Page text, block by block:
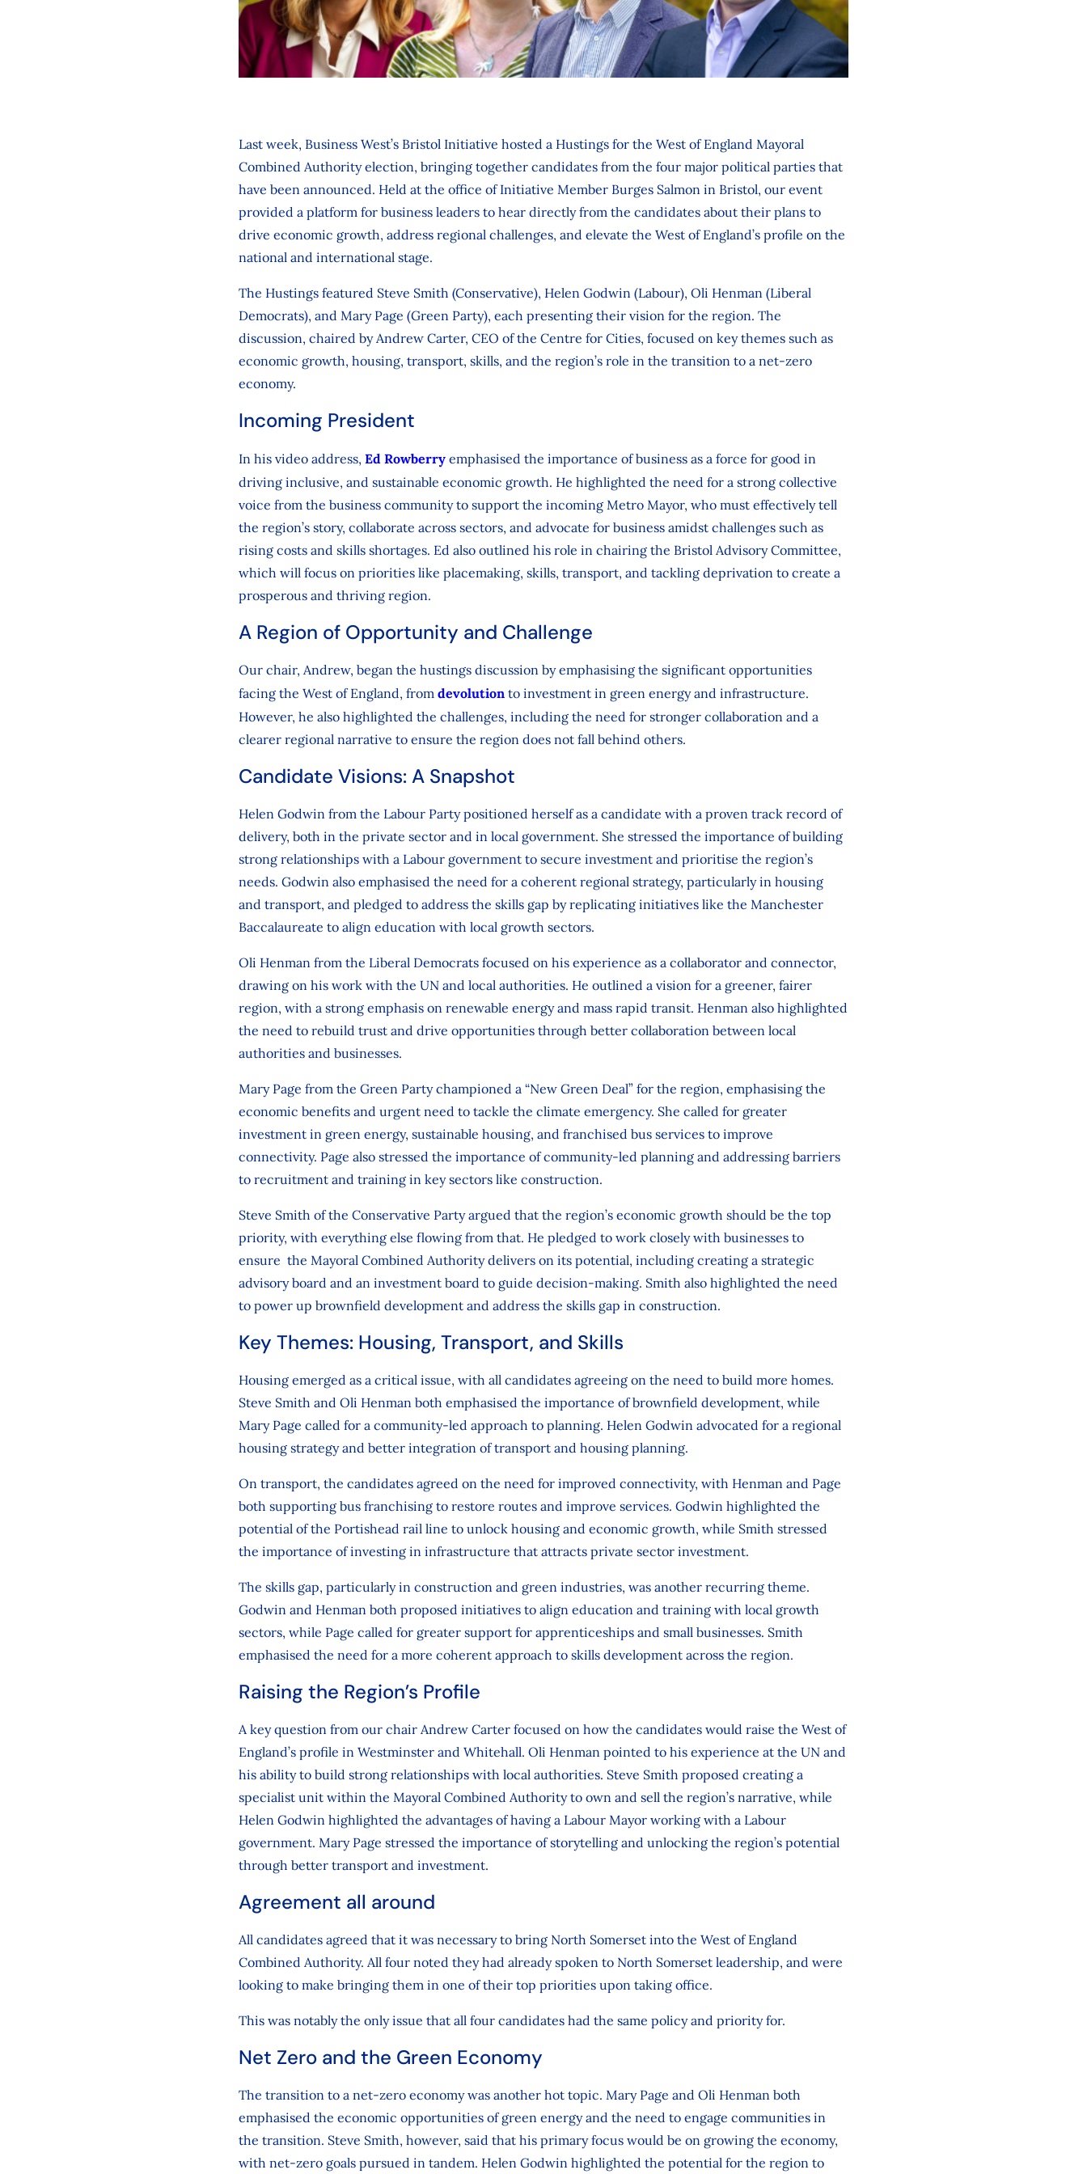
Last week, Business West’s Bristol Initiative hosted a Hustings for the West of England Mayoral
Combined Authority election, bringing together candidates from the four major political parties that
have been announced. Held at the office of Initiative Member Burges Salmon in Bristol, our event
provided a platform for business leaders to hear directly from the candidates about their plans to
drive economic growth, address regional challenges, and elevate the West of England’s profile on the
national and international stage.
The Hustings featured Steve Smith (Conservative), Helen Godwin (Labour), Oli Henman (Liberal
Democrats), and Mary Page (Green Party), each presenting their vision for the region. The
discussion, chaired by Andrew Carter, CEO of the Centre for Cities, focused on key themes such as
economic growth, housing, transport, skills, and the region’s role in the transition to a net-zero
economy.
Incoming President
In his video address, Ed Rowberry emphasised the importance of business as a force for good in
driving inclusive, and sustainable economic growth. He highlighted the need for a strong collective
voice from the business community to support the incoming Metro Mayor, who must effectively tell
the region’s story, collaborate across sectors, and advocate for business amidst challenges such as
rising costs and skills shortages. Ed also outlined his role in chairing the Bristol Advisory Committee,
which will focus on priorities like placemaking, skills, transport, and tackling deprivation to create a
prosperous and thriving region.
A Region of Opportunity and Challenge
Our chair, Andrew, began the hustings discussion by emphasising the significant opportunities
facing the West of England, from devolution to investment in green energy and infrastructure.
However, he also highlighted the challenges, including the need for stronger collaboration and a
clearer regional narrative to ensure the region does not fall behind others.
Candidate Visions: A Snapshot
Helen Godwin from the Labour Party positioned herself as a candidate with a proven track record of
delivery, both in the private sector and in local government. She stressed the importance of building
strong relationships with a Labour government to secure investment and prioritise the region’s
needs. Godwin also emphasised the need for a coherent regional strategy, particularly in housing
and transport, and pledged to address the skills gap by replicating initiatives like the Manchester
Baccalaureate to align education with local growth sectors.
Oli Henman from the Liberal Democrats focused on his experience as a collaborator and connector,
drawing on his work with the UN and local authorities. He outlined a vision for a greener, fairer
region, with a strong emphasis on renewable energy and mass rapid transit. Henman also highlighted
the need to rebuild trust and drive opportunities through better collaboration between local
authorities and businesses.
Mary Page from the Green Party championed a “New Green Deal” for the region, emphasising the
economic benefits and urgent need to tackle the climate emergency. She called for greater
investment in green energy, sustainable housing, and franchised bus services to improve
connectivity. Page also stressed the importance of community-led planning and addressing barriers
to recruitment and training in key sectors like construction.
Steve Smith of the Conservative Party argued that the region’s economic growth should be the top
priority, with everything else flowing from that. He pledged to work closely with businesses to
ensure the Mayoral Combined Authority delivers on its potential, including creating a strategic
advisory board and an investment board to guide decision-making. Smith also highlighted the need
to power up brownfield development and address the skills gap in construction.
Key Themes: Housing, Transport, and Skills
Housing emerged as a critical issue, with all candidates agreeing on the need to build more homes.
Steve Smith and Oli Henman both emphasised the importance of brownfield development, while
Mary Page called for a community-led approach to planning. Helen Godwin advocated for a regional
housing strategy and better integration of transport and housing planning.
On transport, the candidates agreed on the need for improved connectivity, with Henman and Page
both supporting bus franchising to restore routes and improve services. Godwin highlighted the
potential of the Portishead rail line to unlock housing and economic growth, while Smith stressed
the importance of investing in infrastructure that attracts private sector investment.
The skills gap, particularly in construction and green industries, was another recurring theme.
Godwin and Henman both proposed initiatives to align education and training with local growth
sectors, while Page called for greater support for apprenticeships and small businesses. Smith
emphasised the need for a more coherent approach to skills development across the region.
Raising the Region’s Profile
A key question from our chair Andrew Carter focused on how the candidates would raise the West of
England’s profile in Westminster and Whitehall. Oli Henman pointed to his experience at the UN and
his ability to build strong relationships with local authorities. Steve Smith proposed creating a
specialist unit within the Mayoral Combined Authority to own and sell the region’s narrative, while
Helen Godwin highlighted the advantages of having a Labour Mayor working with a Labour
government. Mary Page stressed the importance of storytelling and unlocking the region’s potential
through better transport and investment.
Agreement all around
All candidates agreed that it was necessary to bring North Somerset into the West of England
Combined Authority. All four noted they had already spoken to North Somerset leadership, and were
looking to make bringing them in one of their top priorities upon taking office.
This was notably the only issue that all four candidates had the same policy and priority for.
Net Zero and the Green Economy
The transition to a net-zero economy was another hot topic. Mary Page and Oli Henman both
emphasised the economic opportunities of green energy and the need to engage communities in
the transition. Steve Smith, however, said that his primary focus would be on growing the economy,
with net-zero goals pursued in tandem. Helen Godwin highlighted the potential for the region to